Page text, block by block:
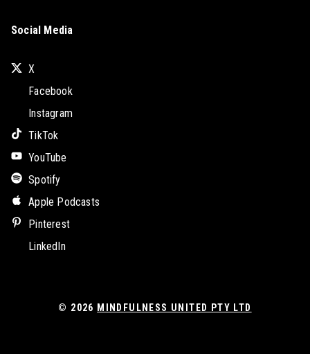
Social Media
X
Facebook
Instagram
TikTok
YouTube
Spotify
Apple Podcasts
Pinterest
LinkedIn
© 2026 MINDFULNESS UNITED PTY LTD